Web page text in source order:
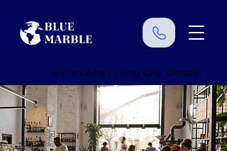
We're Local in King City, Ontario